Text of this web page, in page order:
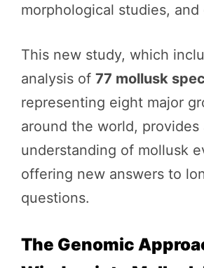
morphological studies,
This new study, which
analysis of 77 mollusk
representing eight major
around the world, provides
understanding of mollusk
offering new answers to
questions.
The Genomic